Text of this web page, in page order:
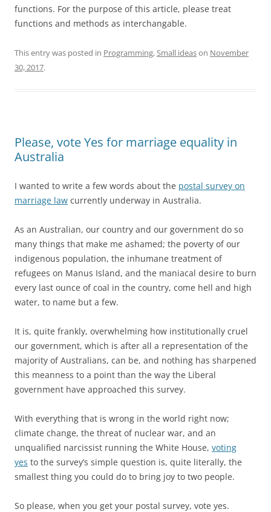
functions. For the purpose of this article, please treat
functions and methods as interchangable.
This entry was posted in Programming,Small ideason November
30, 2017.
Please, vote Yes for marriage equality in
Australia
I wanted to write a few words about the postal survey on
marriage law currently underway in Australia.
As an Australian, our country and our government do so
many things that make me ashamed; the poverty of our
indigenous population, the inhumane treatment of
refugees on Manus Island, and the maniacal desire to burn
every last ounce of coal in the country, come hell and high
water, to name but a few.
It is, quite frankly, overwhelming how institutionally cruel
our government, which is after all a representation of the
majority of Australians, can be, and nothing has sharpened
this meanness to a point than the way the Liberal
government have approached this survey.
With everything that is wrong in the world right now;
climate change, the threat of nuclear war, and an
unqualified narcissist running the White House, voting
yes to the survey’s simple question is, quite literally, the
smallest thing you could do to bring joy to two people.
So please, when you get your postal survey, vote yes.